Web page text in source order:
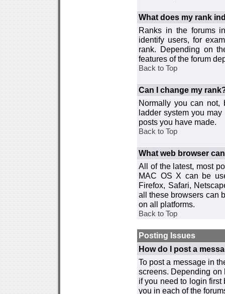
What does my rank
Ranks in the forums
identify users, for
rank. Depending on
features of the forum
Back to Top
Can I change my
Normally you can not,
ladder system you
posts you have made.
Back to Top
What web browser
All of the latest, most
MAC OS X can be
Firefox, Safari,
all these browsers can
on all platforms.
Back to Top
Posting Issues
How do I post a
To post a message in
screens. Depending on
if you need to login
you in each of the